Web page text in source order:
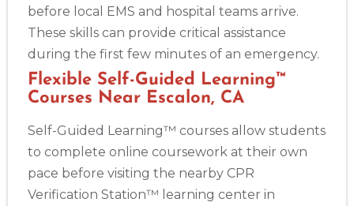
Albuquerque
500 Marquette Ave NW, Suite 1200, Albuquerque, NM,
BLS
ACLS PALS NRP CPR & First-aid
Store Locator App
before local EMS and hospital teams arrive.
These skills can provide critical assistance
during the first few minutes of an emergency.
Flexible Self-Guided Learning™
Courses Near Escalon, CA
Self-Guided Learning™ courses allow students
to complete online coursework at their own
pace before visiting the nearby CPR
Verification Station™ learning center in